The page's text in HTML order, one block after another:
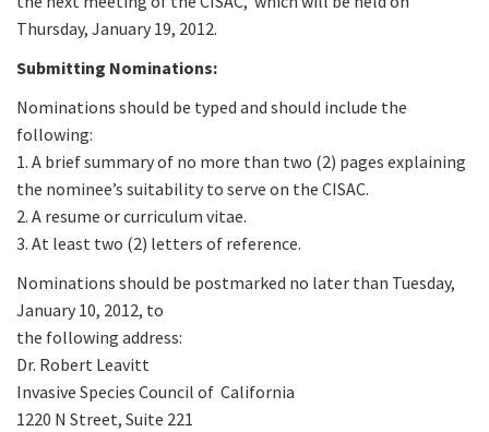
Thursday, January 19, 2012.
Submitting Nominations:
Nominations should be typed and should include the
following:
1. A brief summary of no more than two (2) pages explaining
the nominee’s suitability to serve on the CISAC.
2. A resume or curriculum vitae.
3. At least two (2) letters of reference.
Nominations should be postmarked no later than Tuesday,
January 10, 2012, to
the following address:
Dr. Robert Leavitt
Invasive Species Council of California
1220 N Street, Suite 221